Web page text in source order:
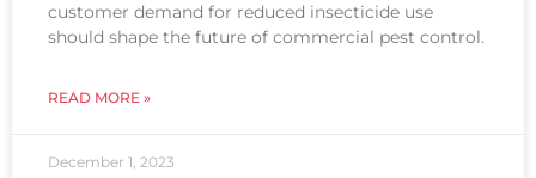
customer demand for reduced insecticide use
should shape the future of commercial pest control.
READ MORE »
December 1, 2023